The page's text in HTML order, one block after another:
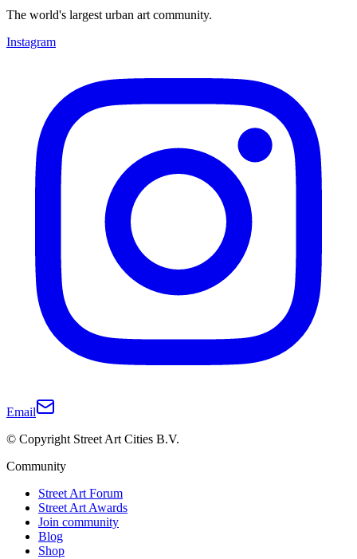
The world's largest urban art community.
Instagram
Email
© Copyright Street Art Cities B.V.
Community
Street Art Forum
Street Art Awards
Join community
Blog
Shop